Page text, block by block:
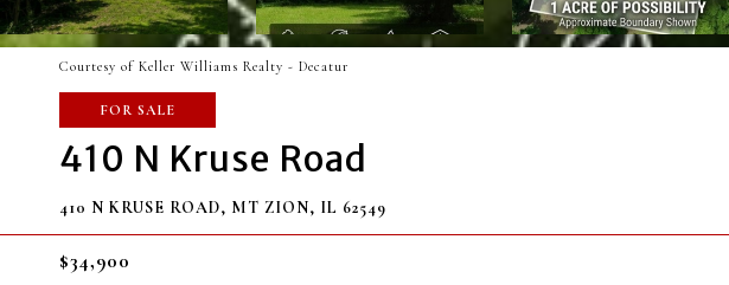
Courtesy of Keller Williams Realty - Decatur
FOR SALE
410 N Kruse Road
410 N KRUSE ROAD, MT ZION, IL 62549
$34,900